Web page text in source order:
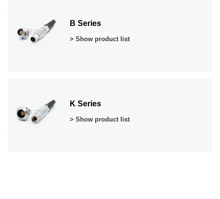
B Series
> Show product list
K Series
> Show product list